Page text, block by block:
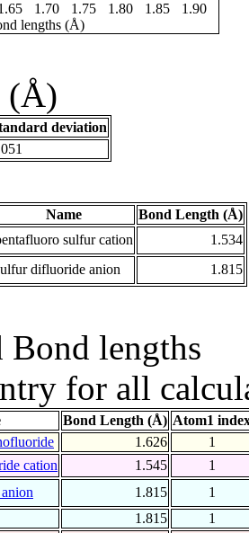
1.70 1.75 1.80 1.85
1.90
lengths (Å)
(Å)
deviation
Name
Bond Length (Å)
sulfur cation
1.534
difluoride anion 1.815
Bond lengths
for all
Bond Length (Å) Atom1
1.626
1
cation 1.545
1
1.815
1
1.815
1